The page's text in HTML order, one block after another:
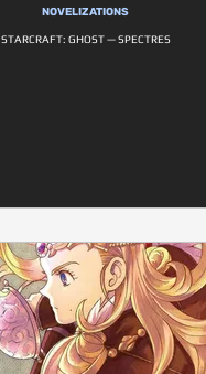
NOVELIZATIONS
STARCRAFT: GHOST — SPECTRES